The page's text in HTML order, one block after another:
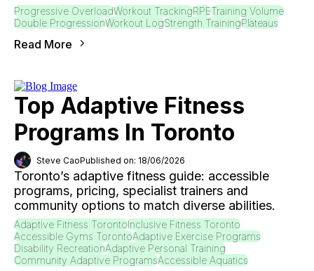
Progressive OverloadWorkout TrackingRPETraining Volume
Double ProgressionWorkout LogStrength TrainingPlateaus
Read More
Top Adaptive Fitness
Programs In Toronto
Steve CaoPublished on: 18/06/2026
Toronto’s adaptive fitness guide: accessible
programs, pricing, specialist trainers and
community options to match diverse abilities.
Adaptive Fitness TorontoInclusive Fitness Toronto
Accessible Gyms TorontoAdaptive Exercise Programs
Disability RecreationAdaptive Personal Training
Community Adaptive ProgramsAccessible Aquatics